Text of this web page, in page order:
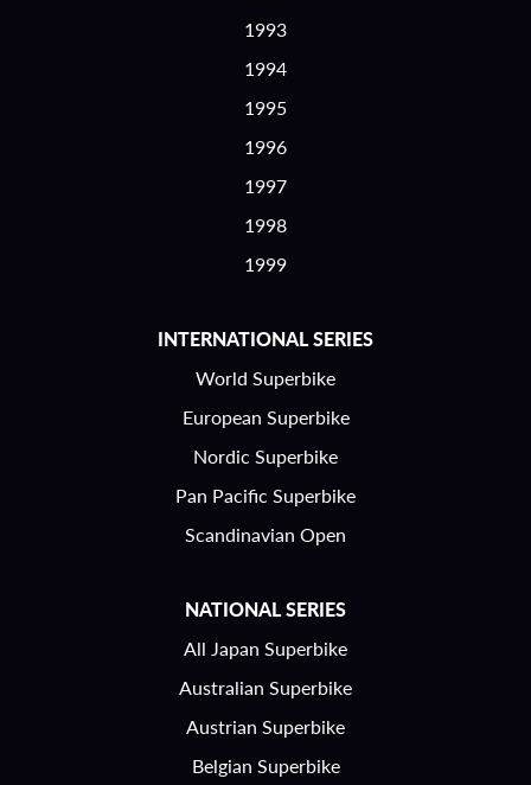
1993
1994
1995
1996
1997
1998
1999
INTERNATIONAL SERIES
World Superbike
European Superbike
Nordic Superbike
Pan Pacific Superbike
Scandinavian Open
NATIONAL SERIES
All Japan Superbike
Australian Superbike
Austrian Superbike
Belgian Superbike